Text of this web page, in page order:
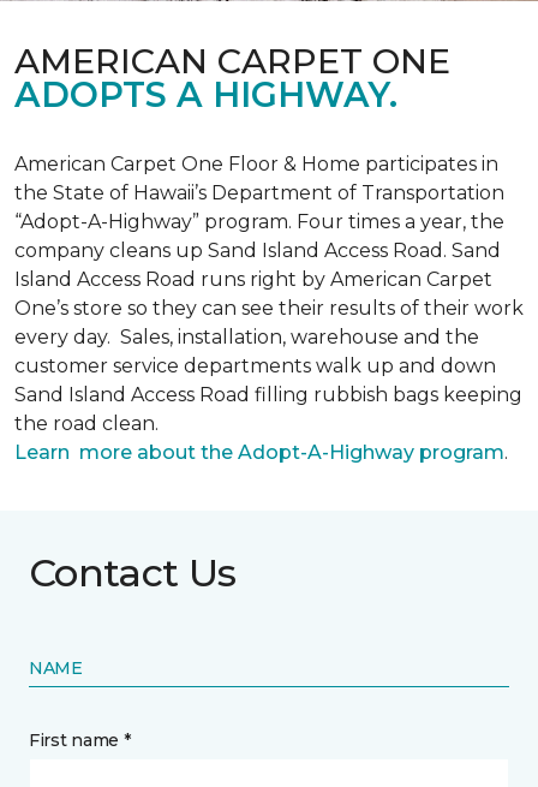
AMERICAN CARPET ONE
ADOPTS A HIGHWAY.
American Carpet One Floor & Home participates in
the State of Hawaii’s Department of Transportation
“Adopt-A-Highway” program. Four times a year, the
company cleans up Sand Island Access Road. Sand
Island Access Road runs right by American Carpet
One’s store so they can see their results of their work
every day. Sales, installation, warehouse and the
customer service departments walk up and down
Sand Island Access Road filling rubbish bags keeping
the road clean.
Learn more about the Adopt-A-Highway program.
Contact Us
NAME
First name *